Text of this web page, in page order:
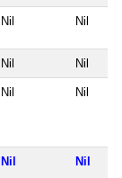
Nil Nil
Nil Nil
Nil Nil
Nil Nil